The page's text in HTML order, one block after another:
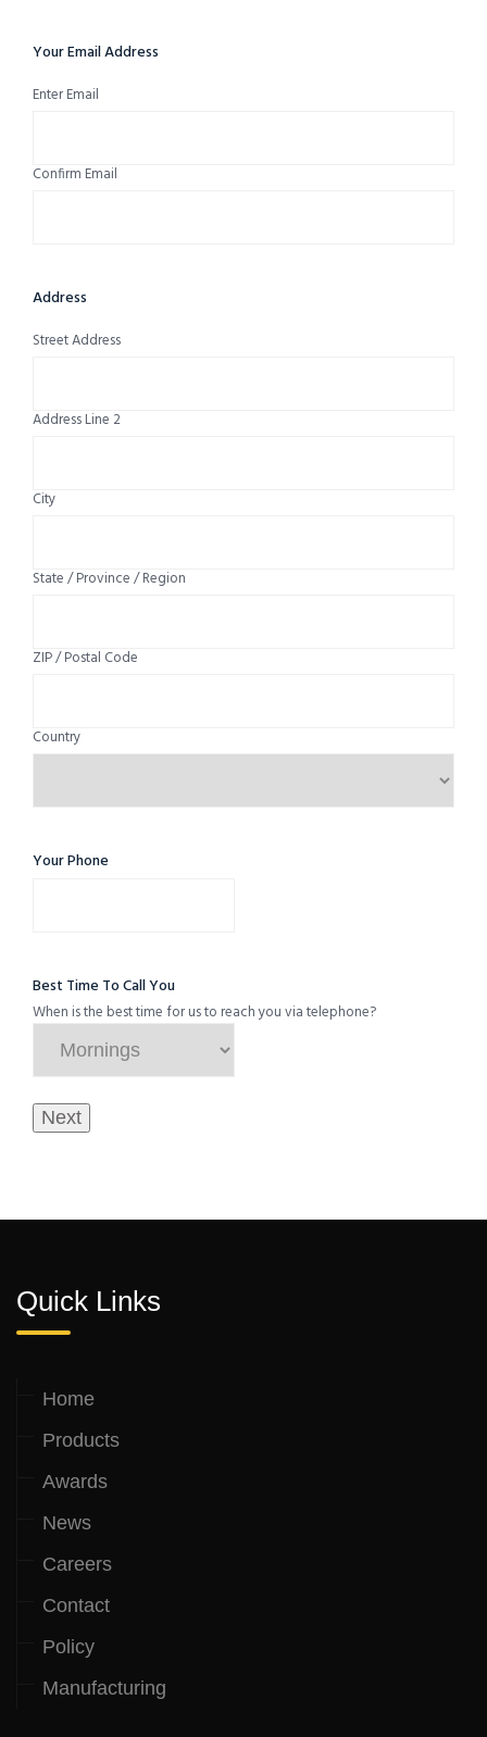
Your Email Address
Enter Email
Confirm Email
Address
Street Address
Address Line 2
City
State / Province / Region
ZIP / Postal Code
Country
Your Phone
Best Time To Call You
When is the best time for us to reach you via telephone?
Quick Links
Home
Products
Awards
News
Careers
Contact
Policy
Manufacturing